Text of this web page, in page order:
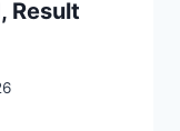
Result